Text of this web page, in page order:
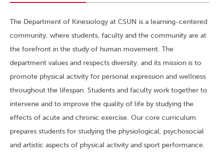
The Department of Kinesiology at CSUN is a learning-centered
community, where students, faculty and the community are at
the forefront in the study of human movement. The
department values and respects diversity, and its mission is to
promote physical activity for personal expression and wellness
throughout the lifespan. Students and faculty work together to
intervene and to improve the quality of life by studying the
effects of acute and chronic exercise. Our core curriculum
prepares students for studying the physiological, psychosocial
and artistic aspects of physical activity and sport performance.